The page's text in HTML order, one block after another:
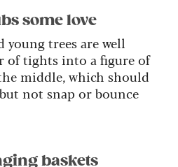
some love
young trees are well
of tights into a figure of
middle, which should
not snap or bounce
baskets